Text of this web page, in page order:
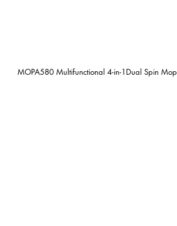
MOPA580 Multifunctional 4-in-1Dual Spin Mop